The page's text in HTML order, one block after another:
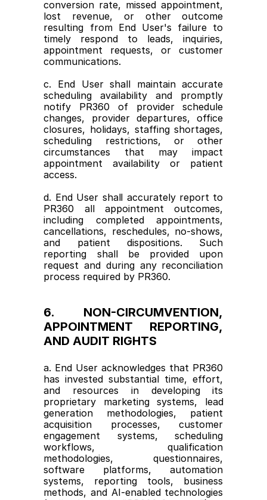
conversion rate, missed appointment,
lost revenue, or other outcome
resulting from End User's failure to
timely respond to leads, inquiries,
appointment requests, or customer
communications.
c. End User shall maintain accurate
scheduling availability and promptly
notify PR360 of provider schedule
changes, provider departures, office
closures, holidays, staffing shortages,
scheduling restrictions, or other
circumstances that may impact
appointment availability or patient
access.
d. End User shall accurately report to
PR360 all appointment outcomes,
including completed appointments,
cancellations, reschedules, no-shows,
and patient dispositions. Such
reporting shall be provided upon
request and during any reconciliation
process required by PR360.
6. NON-CIRCUMVENTION,
APPOINTMENT REPORTING,
AND AUDIT RIGHTS
a. End User acknowledges that PR360
has invested substantial time, effort,
and resources in developing its
proprietary marketing systems, lead
generation methodologies, patient
acquisition processes, customer
engagement systems, scheduling
workflows, qualification
methodologies, questionnaires,
software platforms, automation
systems, reporting tools, business
methods, and AI-enabled technologies